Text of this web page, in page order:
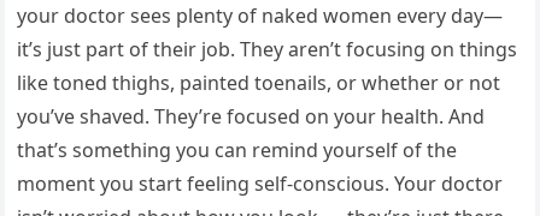
your doctor sees plenty of naked women every day—
it’s just part of their job. They aren’t focusing on things
like toned thighs, painted toenails, or whether or not
you’ve shaved. They’re focused on your health. And
that’s something you can remind yourself of the
moment you start feeling self-conscious. Your doctor